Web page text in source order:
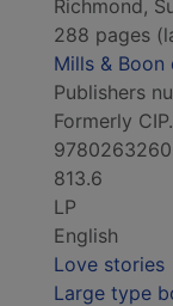
Richmond,
288 pages
Mills & Boon
Publishers
Formerly
813.6
LP
English
Love stories
Large type